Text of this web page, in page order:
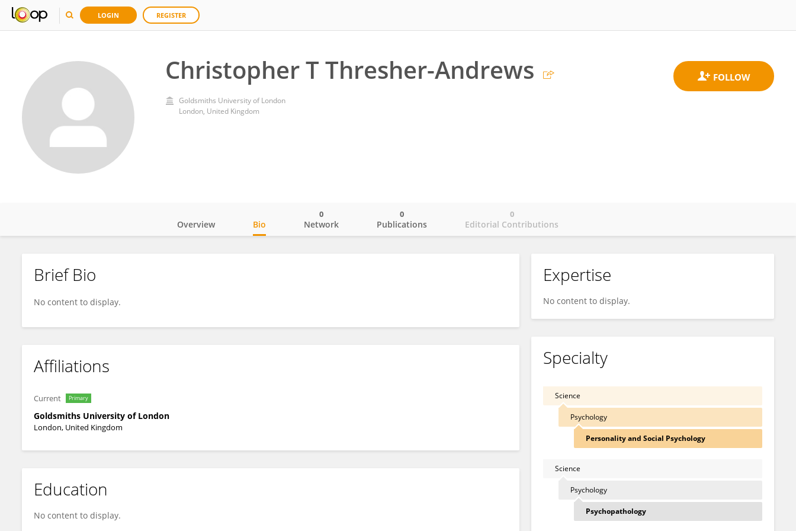
LOGIN REGISTER
Christopher T Thresher-Andrews
Goldsmiths University of London
London, United Kingdom
Christopher Thresher-Andrews
Overview Bio Network
0
Publications
0
Editorial Contributions
0
Brief Bio
No content to display.
Affiliations
Current Primary
Goldsmiths University of London
London, United Kingdom
Education
No content to display.
Expertise
No content to display.
Specialty
Science
Psychology
Personality and Social Psychology
Science
Psychology
Psychopathology